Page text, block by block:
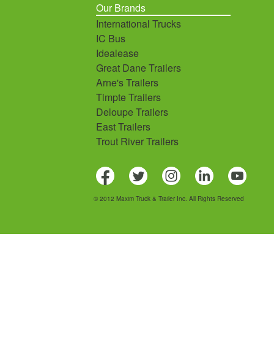
Our Brands
International Trucks
IC Bus
Idealease
Great Dane Trailers
Arne's Trailers
Timpte Trailers
Deloupe Trailers
East Trailers
Trout River Trailers
© 2012 Maxim Truck & Trailer Inc. All Rights Reserved